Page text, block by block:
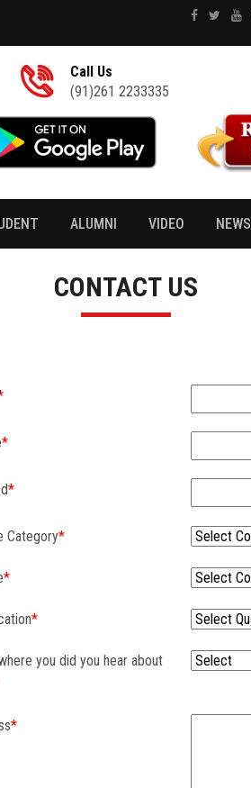
Call Us
(91)261 2233335
ALUMNI VIDEO NEWS
CONTACT US
*
*
Category*
*
*
you did you hear about
*